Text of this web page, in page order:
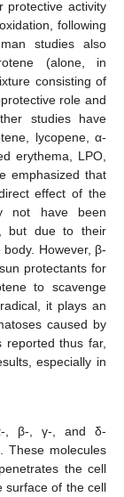
protective activity
following
studies also
(alone, in
consisting of
role and
studies have
lycopene, α-
erythema, LPO,
emphasized that
effect of the
not have been
but due to their
However, β-
protectants for
to scavenge
it plays an
caused by
reported thus far,
especially in
, β-, γ-, and δ-
These molecules
the cell
surface of the cell